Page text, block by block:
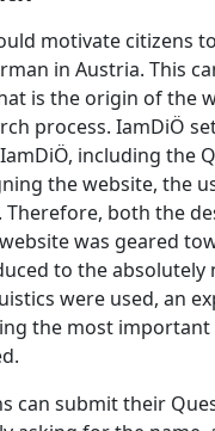
motivate citizens
in Austria. This
is the origin of the
process. IamDiÖ
including the
the website, the
both the
was geared
to the
were used, an
the most
can submit their